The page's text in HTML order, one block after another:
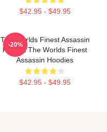
$42.95 - $49.95
The Worlds Finest Assassin
Fan Art The Worlds Finest
Assassin Hoodies
$42.95 - $49.95
-20%